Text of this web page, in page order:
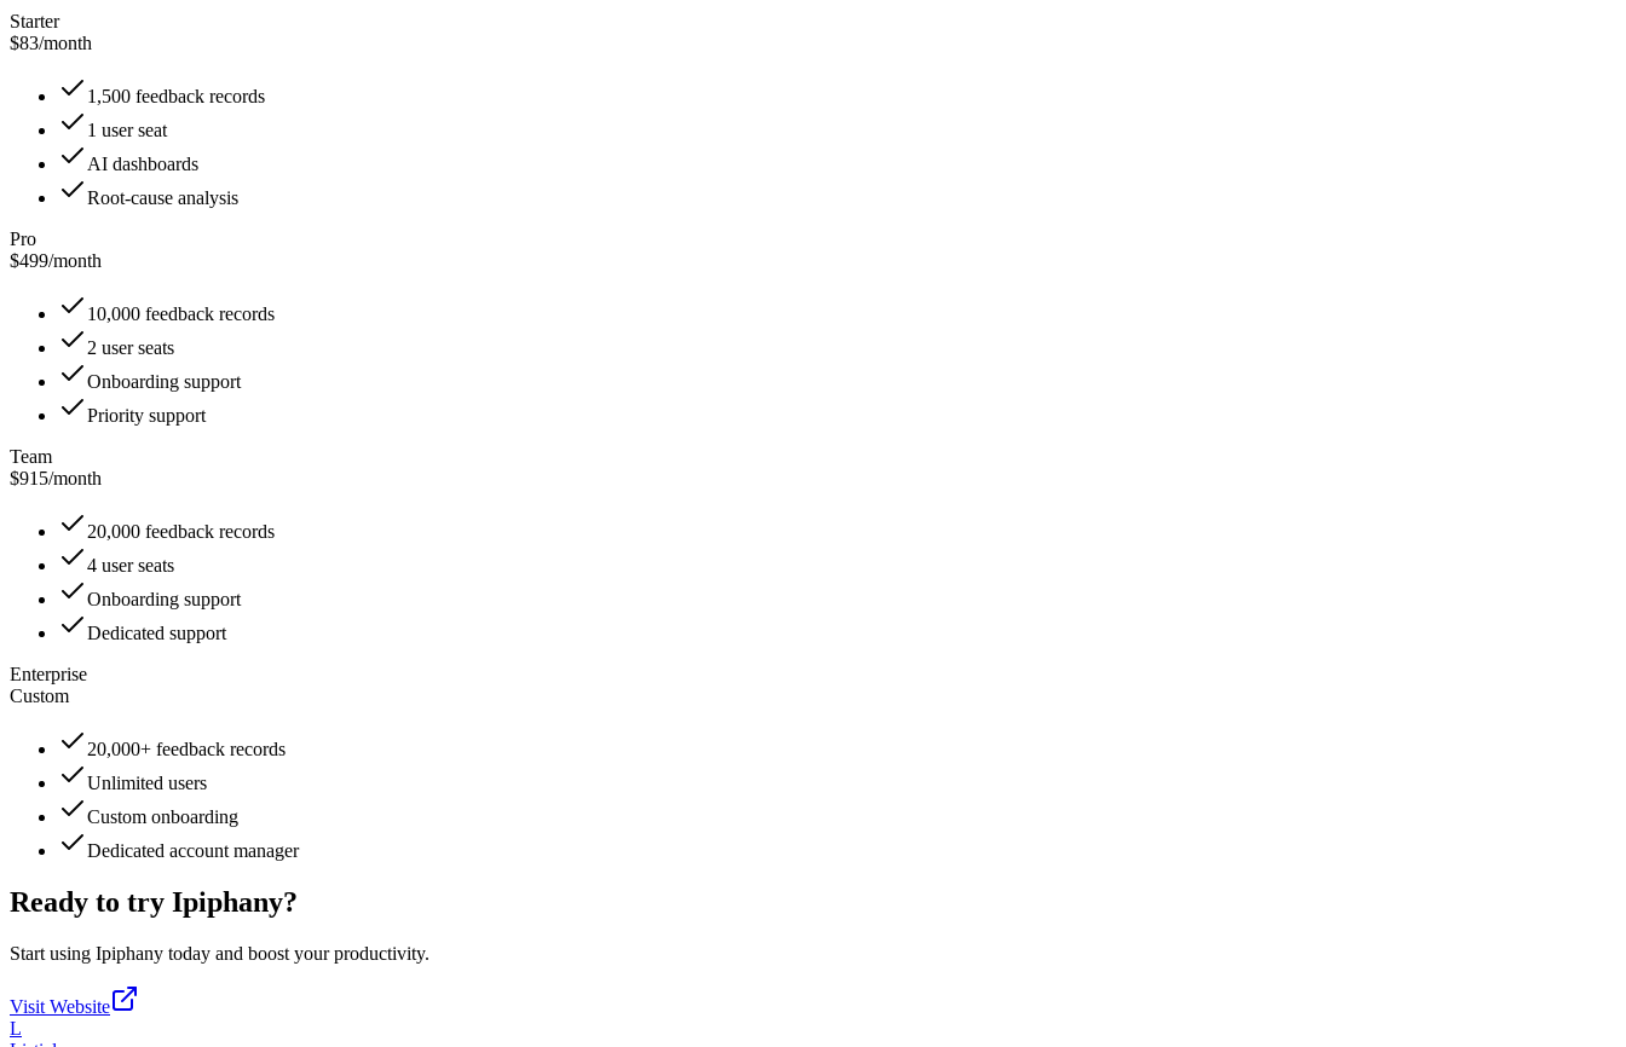
Starter
$83/month
1,500 feedback records
1 user seat
AI dashboards
Root-cause analysis
Pro
$499/month
10,000 feedback records
2 user seats
Onboarding support
Priority support
Team
$915/month
20,000 feedback records
4 user seats
Onboarding support
Dedicated support
Enterprise
Custom
20,000+ feedback records
Unlimited users
Custom onboarding
Dedicated account manager
Ready to try Ipiphany?
Start using Ipiphany today and boost your productivity.
Visit Website
L